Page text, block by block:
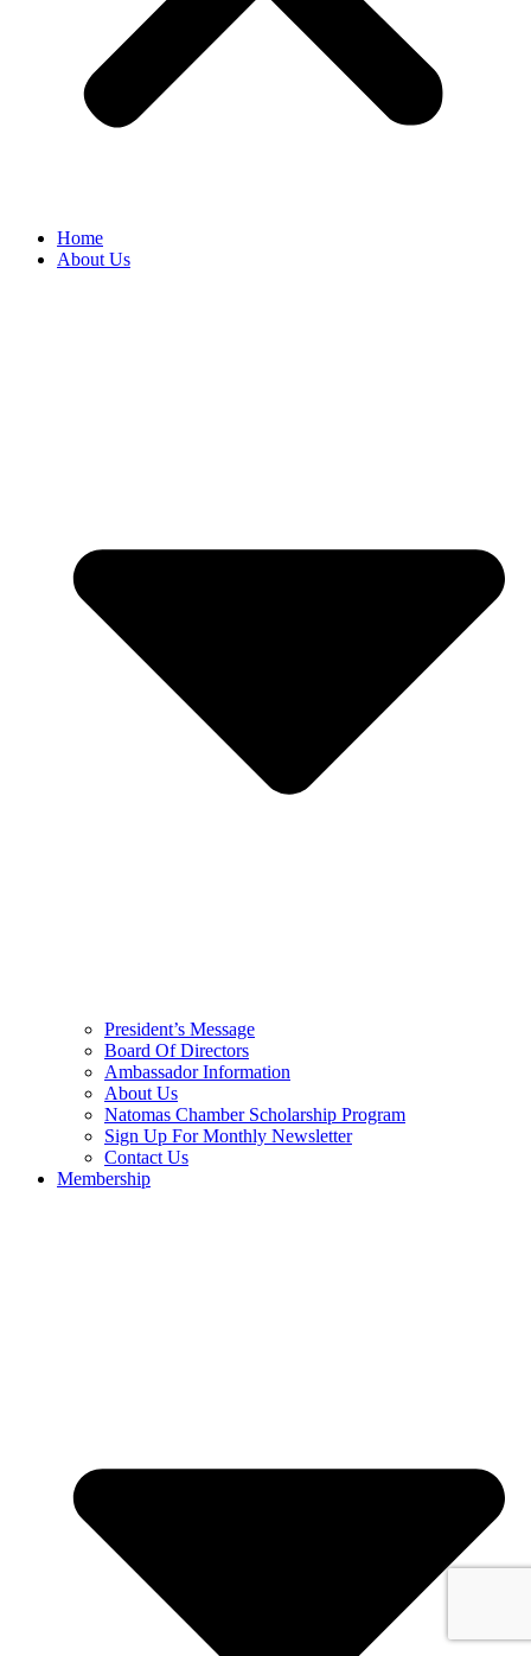
Home
About Us
President’s Message
Board Of Directors
Ambassador Information
About Us
Natomas Chamber Scholarship Program
Sign Up For Monthly Newsletter
Contact Us
Membership